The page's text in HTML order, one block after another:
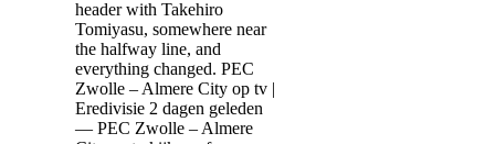
header with Takehiro
Tomiyasu, somewhere near
the halfway line, and
everything changed. PEC
Zwolle – Almere City op tv |
Eredivisie 2 dagen geleden
— PEC Zwolle – Almere